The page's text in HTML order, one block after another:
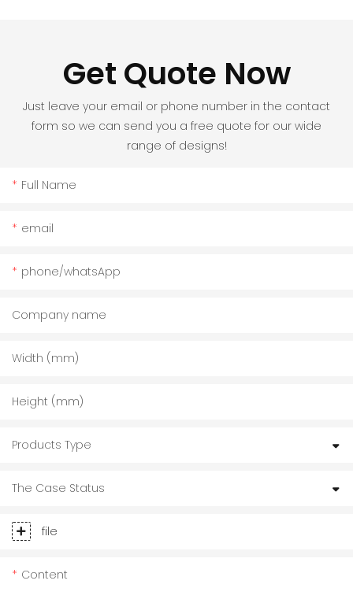
Get Quote Now
Just leave your email or phone number in the contact
form so we can send you a free quote for our wide
range of designs!
Full Name
email
phone/whatsApp
Company name
Width (mm)
Height (mm)
Products Type
The Case Status
file
Content